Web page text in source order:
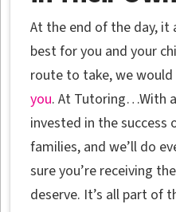
At the end of the day, it
best for you and your
route to take, we
you. At Tutoring…With
invested in the success
families, and we’ll do
sure you’re receiving
deserve. It’s all part of